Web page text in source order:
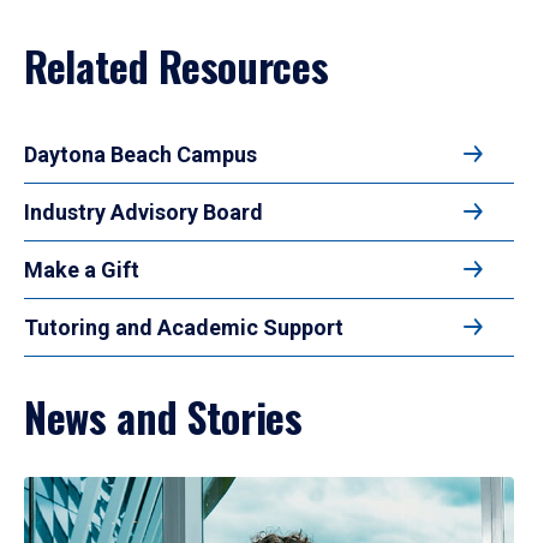
Related Resources
Daytona Beach Campus
Industry Advisory Board
Make a Gift
Tutoring and Academic Support
News and Stories